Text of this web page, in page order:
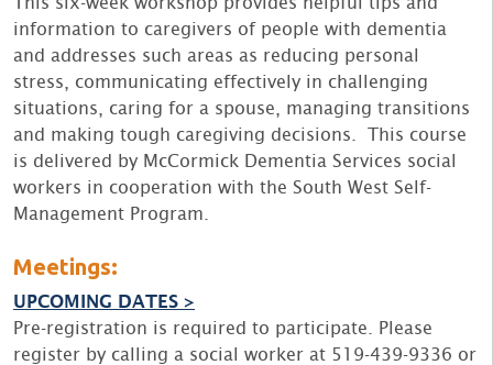
information to caregivers of people with dementia
and addresses such areas as reducing personal
stress, communicating effectively in challenging
situations, caring for a spouse, managing transitions
and making tough caregiving decisions. This course
is delivered by McCormick Dementia Services social
workers in cooperation with the South West Self-
Management Program.
Meetings:
UPCOMING DATES >
Pre-registration is required to participate. Please
register by calling a social worker at 519-439-9336 or